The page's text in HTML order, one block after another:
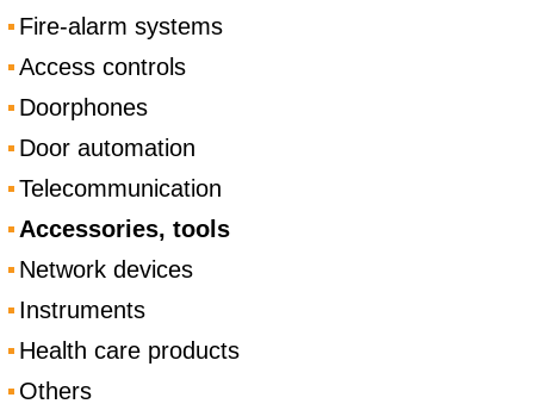
Fire-alarm systems
Access controls
Doorphones
Door automation
Telecommunication
Accessories, tools
Network devices
Instruments
Health care products
Others